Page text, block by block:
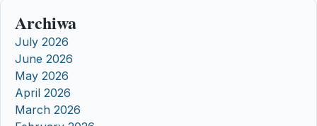
Archiwa
July 2026
June 2026
May 2026
April 2026
March 2026